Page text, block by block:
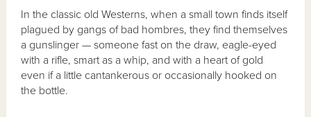
In the classic old Westerns, when a small town finds itself
plagued by gangs of bad hombres, they find themselves
a gunslinger — someone fast on the draw, eagle-eyed
with a rifle, smart as a whip, and with a heart of gold
even if a little cantankerous or occasionally hooked on
the bottle.